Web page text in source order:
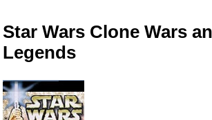
Star Wars Clone Wars
Legends